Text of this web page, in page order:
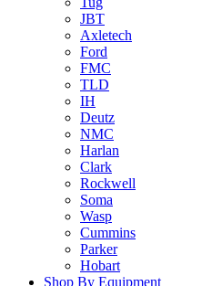
JBT
Axletech
Ford
FMC
TLD
IH
Deutz
NMC
Harlan
Clark
Rockwell
Soma
Wasp
Cummins
Parker
Hobart
Shop By Equipment